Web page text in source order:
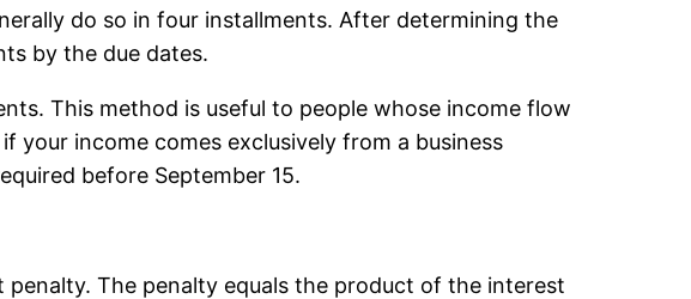
do so in four installments. After determining the
by the due dates.
This method is useful to people whose income flow
your income comes exclusively from a business
before September 15.
The penalty equals the product of the interest